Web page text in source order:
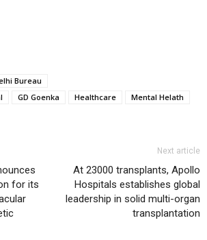
Bureau
GD Goenka Healthcare
Mental Helath
for its
Next article
At 23000 transplants, Apollo
Hospitals establishes global
leadership in solid multi-organ
transplantation